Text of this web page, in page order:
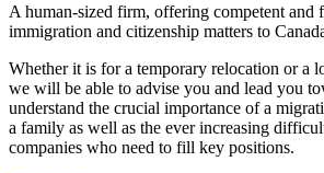
A human-sized firm, offering competent and
immigration and citizenship matters to
Whether it is for a temporary relocation or a
we will be able to advise you and lead you
understand the crucial importance of a
a family as well as the ever increasing
companies who need to fill key positions.